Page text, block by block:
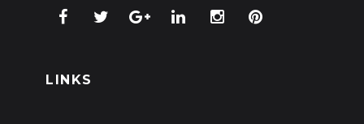
LINKS